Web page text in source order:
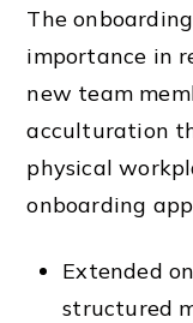
The
importance in
new team
acculturation
physical
onboarding
Extended
structured